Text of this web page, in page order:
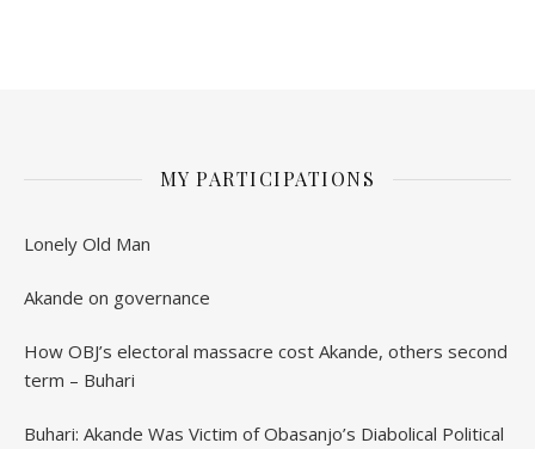
MY PARTICIPATIONS
Lonely Old Man
Akande on governance
How OBJ’s electoral massacre cost Akande, others second
term – Buhari
Buhari: Akande Was Victim of Obasanjo’s Diabolical Political